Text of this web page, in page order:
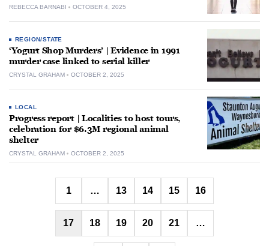
REBECCA BARNABI OCTOBER 4, 2025
REGION/STATE
‘Yogurt Shop Murders’ | Evidence in 1991
murder case linked to serial killer
CRYSTAL GRAHAM OCTOBER 2, 2025
LOCAL
Progress report | Localities to host tours,
celebration for $6.3M regional animal
shelter
CRYSTAL GRAHAM OCTOBER 2, 2025
Posts
pagination
1 … 13 14 15 16
17 18 19 20 21 …